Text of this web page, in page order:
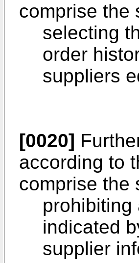
comprise the
selecting
order
suppliers
[0020]
according to
comprise the
prohibiting
indicated
supplier